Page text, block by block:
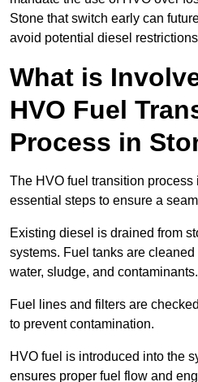
Stone that switch early can
avoid potential diesel
What is
HVO Fuel
Process in
The HVO fuel transition process
essential steps to ensure a
Existing diesel is drained from
systems. Fuel tanks are
water, sludge, and contaminants.
Fuel lines and filters are
to prevent contamination.
HVO fuel is introduced into the
ensures proper fuel flow and